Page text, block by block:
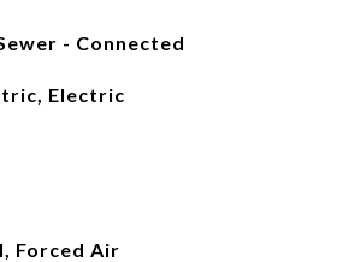
- Connected
Electric
Forced Air